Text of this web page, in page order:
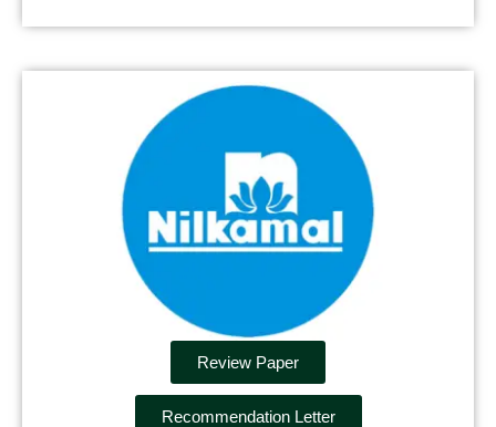
Review Paper
Recommendation Letter